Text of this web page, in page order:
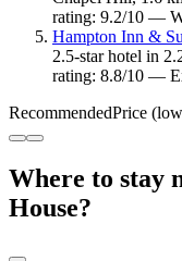
rating: 9.2/10 —
Hampton Inn &
2.5-star hotel in
rating: 8.8/10 —
RecommendedPrice
Where to stay
House?